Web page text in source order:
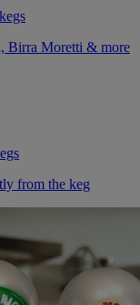
Birra Moretti & more
from the keg